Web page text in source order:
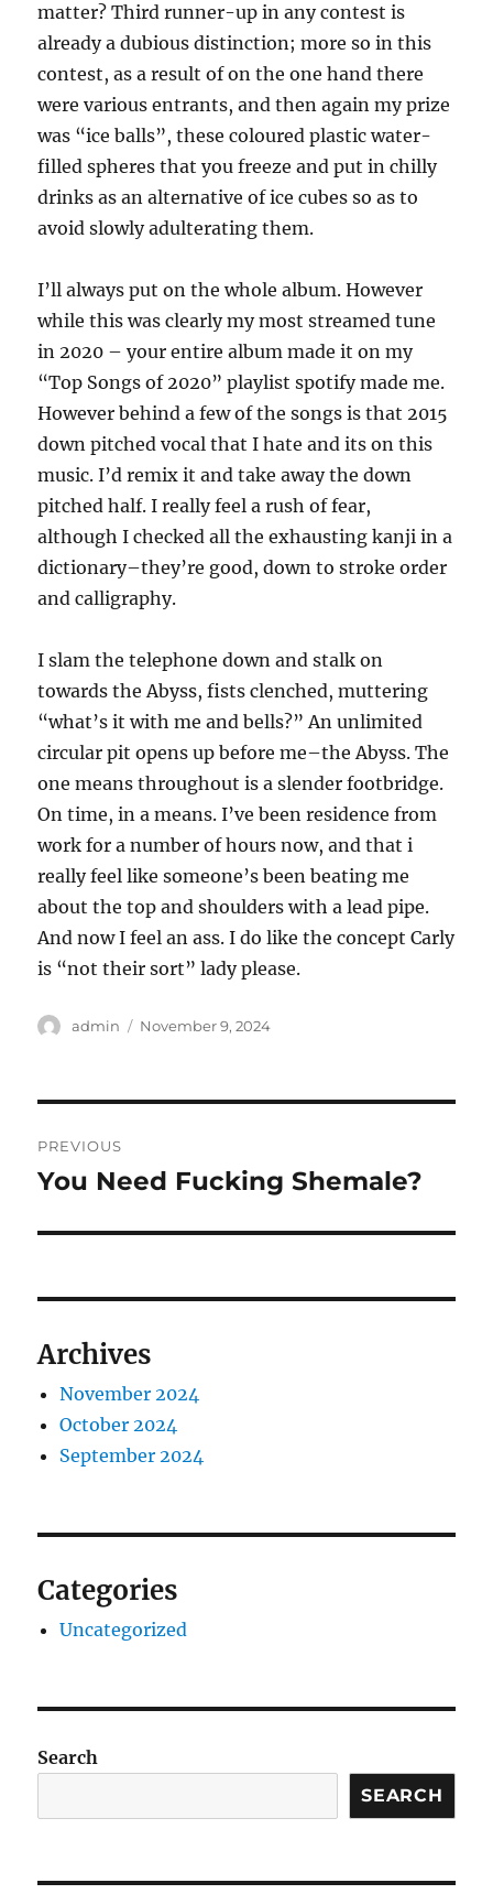
matter? Third runner-up in any contest is
already a dubious distinction; more so in this
contest, as a result of on the one hand there
were various entrants, and then again my prize
was “ice balls”, these coloured plastic water-
filled spheres that you freeze and put in chilly
drinks as an alternative of ice cubes so as to
avoid slowly adulterating them.
I’ll always put on the whole album. However
while this was clearly my most streamed tune
in 2020 – your entire album made it on my
“Top Songs of 2020” playlist spotify made me.
However behind a few of the songs is that 2015
down pitched vocal that I hate and its on this
music. I’d remix it and take away the down
pitched half. I really feel a rush of fear,
although I checked all the exhausting kanji in a
dictionary–they’re good, down to stroke order
and calligraphy.
I slam the telephone down and stalk on
towards the Abyss, fists clenched, muttering
“what’s it with me and bells?” An unlimited
circular pit opens up before me–the Abyss. The
one means throughout is a slender footbridge.
On time, in a means. I’ve been residence from
work for a number of hours now, and that i
really feel like someone’s been beating me
about the top and shoulders with a lead pipe.
And now I feel an ass. I do like the concept Carly
is “not their sort” lady please.
Author
admin
Posted
November 9, 2024
navigation
PREVIOUS
Previous
You Need Fucking Shemale?
Archives
November 2024
October 2024
September 2024
Categories
Uncategorized
Search
SEARCH